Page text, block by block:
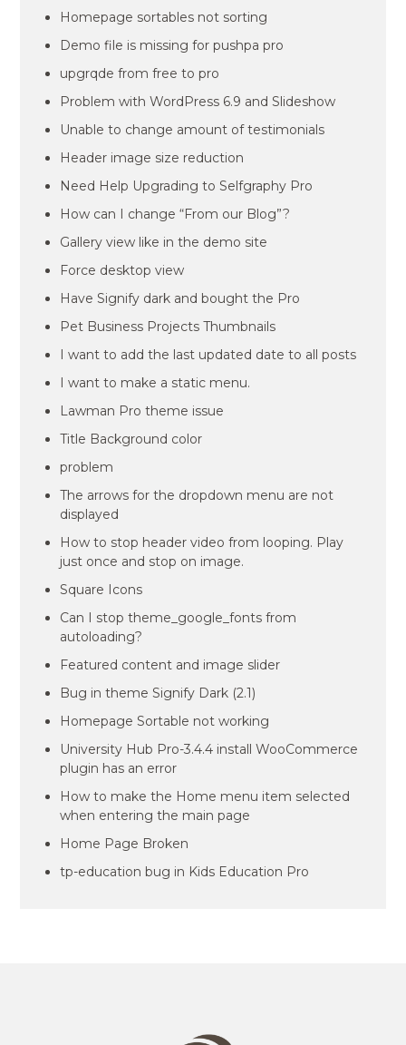
Homepage sortables not sorting
Demo file is missing for pushpa pro
upgrqde from free to pro
Problem with WordPress 6.9 and Slideshow
Unable to change amount of testimonials
Header image size reduction
Need Help Upgrading to Selfgraphy Pro
How can I change “From our Blog”?
Gallery view like in the demo site
Force desktop view
Have Signify dark and bought the Pro
Pet Business Projects Thumbnails
I want to add the last updated date to all posts
I want to make a static menu.
Lawman Pro theme issue
Title Background color
problem
The arrows for the dropdown menu are not
displayed
How to stop header video from looping. Play
just once and stop on image.
Square Icons
Can I stop theme_google_fonts from
autoloading?
Featured content and image slider
Bug in theme Signify Dark (2.1)
Homepage Sortable not working
University Hub Pro-3.4.4 install WooCommerce
plugin has an error
How to make the Home menu item selected
when entering the main page
Home Page Broken
tp-education bug in Kids Education Pro